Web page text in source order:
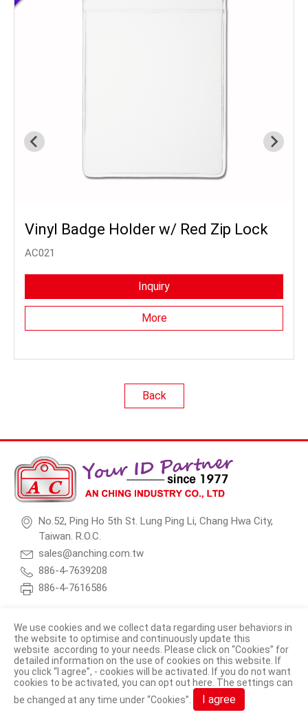
Vinyl Badge Holder w/ Red Zip Lock
AC021
Inquiry
More
Back
No.52, Ping Ho 5th St. Lung Ping Li, Chang Hwa City,
Taiwan. R.O.C.
sales@anching.com.tw
886-4-7639208
886-4-7616586
© 2026 AN CHING INDUSTRY CO., LTD. All Rights Reserved.
Terms of Use
Privacy Policy
We use cookies and we collect data regarding user behaviors in
the website to optimise and continuously update this
website according to your needs. Please click on “Cookies” for
detailed information on the use of cookies on this website. If
you click “I agree”, - cookies will be activated. If you do not want
cookies to be activated, you can opt out here . The settings can
be changed at any time under “Cookies”.
I agree